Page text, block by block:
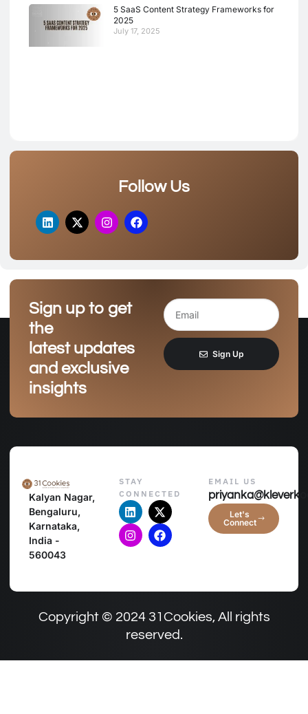
5 SaaS Content Strategy Frameworks for
2025
July 17, 2025
Follow Us
Sign up to get
the
latest updates
and exclusive
insights
Sign Up
Kalyan Nagar,
Bengaluru,
Karnataka,
India -
560043
STAY
CONNECTED
EMAIL US
Let's
Connect
Copyright © 2024 31Cookies, All rights
reserved.